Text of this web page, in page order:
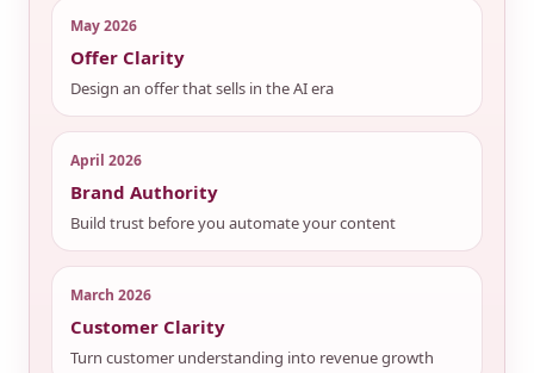
May 2026
Offer Clarity
Design an offer that sells in the AI era
April 2026
Brand Authority
Build trust before you automate your content
March 2026
Customer Clarity
Turn customer understanding into revenue growth